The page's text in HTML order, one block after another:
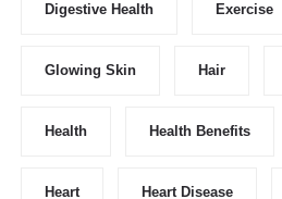
Digestive Health Exercise
Glowing Skin Hair
Health Health Benefits
Heart Heart Disease